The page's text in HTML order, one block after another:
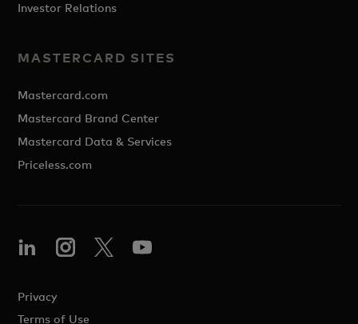
Investor Relations
MASTERCARD SITES
Mastercard.com
Mastercard Brand Center
Mastercard Data & Services
Priceless.com
Privacy
Terms of Use